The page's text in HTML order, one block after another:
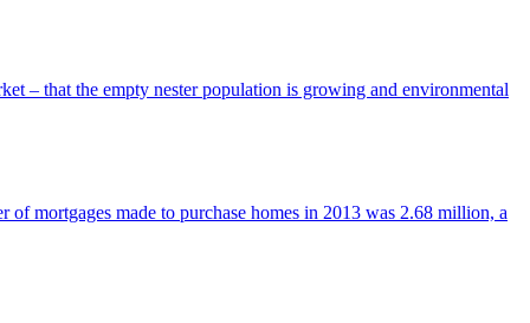
– that the empty nester population is growing and environmental
mortgages made to purchase homes in 2013 was 2.68 million, a